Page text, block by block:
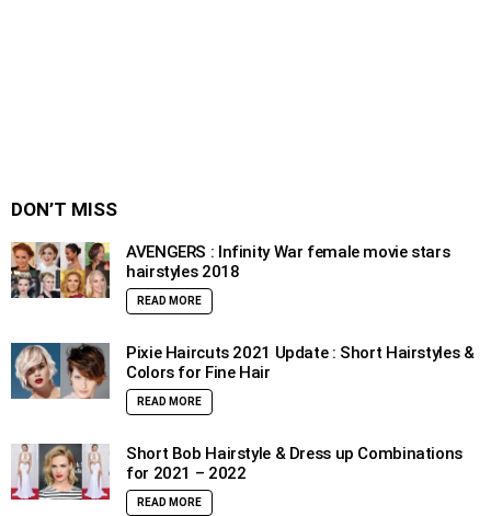
DON’T MISS
AVENGERS : Infinity War female movie stars
hairstyles 2018
READ MORE
Pixie Haircuts 2021 Update : Short Hairstyles &
Colors for Fine Hair
READ MORE
Short Bob Hairstyle & Dress up Combinations
for 2021 – 2022
READ MORE